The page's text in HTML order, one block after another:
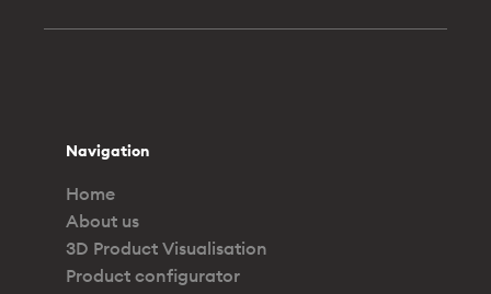
Navigation
Home
About us
3D Product Visualisation
Product configurator